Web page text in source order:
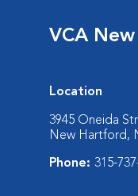
VCA
Location
3945 Oneida
New Hartford,
Phone: 315-